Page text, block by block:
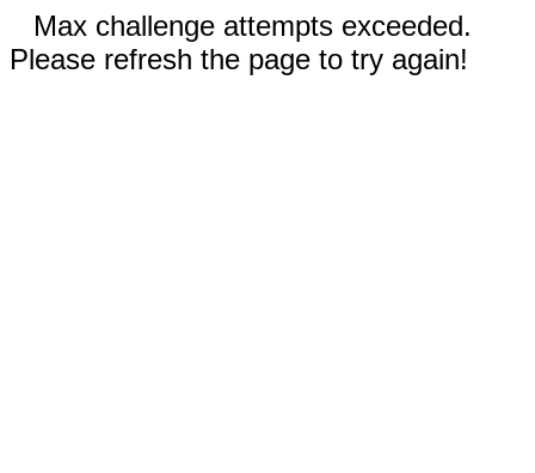
Max challenge attempts exceeded.
Please refresh the page to try again!